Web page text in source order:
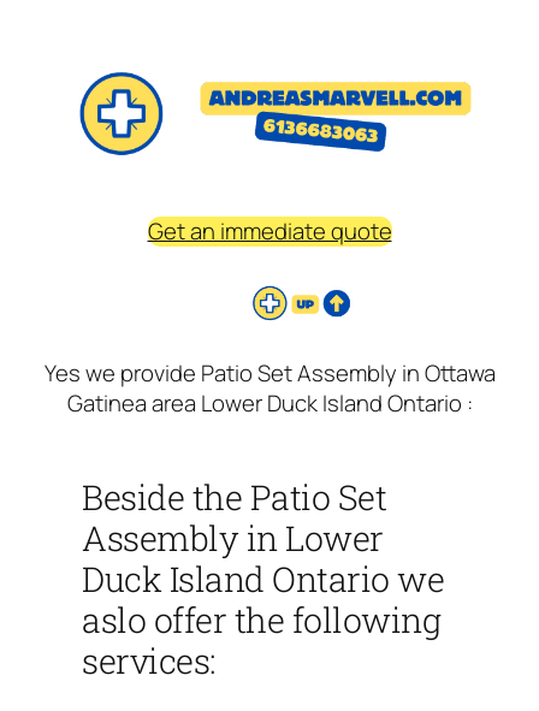
Get an immediate quote
Yes we provide Patio Set Assembly in Ottawa
Gatinea area Lower Duck Island Ontario :
Beside the Patio Set
Assembly in Lower
Duck Island Ontario we
aslo offer the following
services: